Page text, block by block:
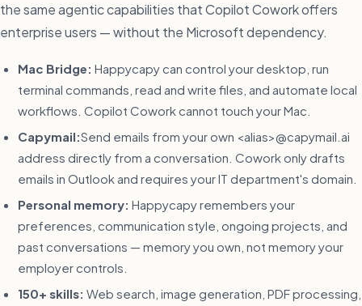
the same agentic capabilities that Copilot Cowork offers
enterprise users — without the Microsoft dependency.
Mac Bridge: Happycapy can control your desktop, run
terminal commands, read and write files, and automate local
workflows. Copilot Cowork cannot touch your Mac.
Capymail:Send emails from your own <alias>@capymail.ai
address directly from a conversation. Cowork only drafts
emails in Outlook and requires your IT department's domain.
Personal memory: Happycapy remembers your
preferences, communication style, ongoing projects, and
past conversations — memory you own, not memory your
employer controls.
150+ skills: Web search, image generation, PDF processing,